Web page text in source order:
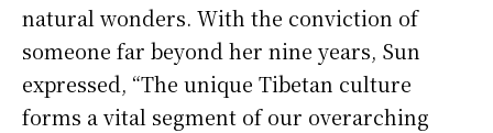
natural wonders. With the conviction of
someone far beyond her nine years, Sun
expressed, “The unique Tibetan culture
forms a vital segment of our overarching